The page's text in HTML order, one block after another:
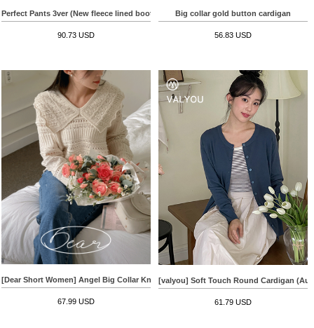
Perfect Pants 3ver (New fleece lined bootcut)
90.73 USD
Big collar gold button cardigan
56.83 USD
[Dear Short Women] Angel Big Collar Knitwear
67.99 USD
[valyou] Soft Touch Round Cardigan
61.79 USD